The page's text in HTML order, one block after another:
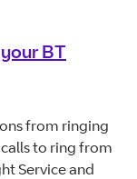
BT
from ringing
to ring from
Service and